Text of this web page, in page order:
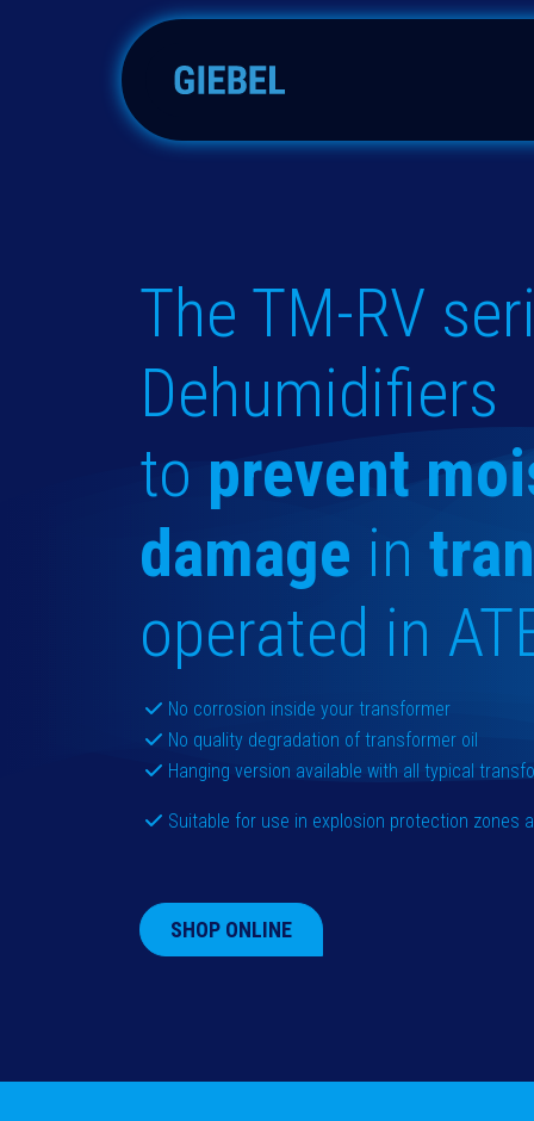
The TM-RV
Dehumidifiers
to prevent
damage in
operated in
No corrosion inside your transformer
No quality degradation of transformer oil
Hanging version available with all typical
Suitable for use in explosion protection zones
SHOP ONLINE